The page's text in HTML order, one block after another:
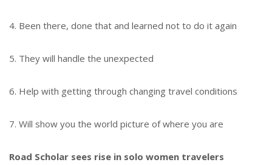
4. Been there, done that and learned not to do it again
5. They will handle the unexpected
6. Help with getting through changing travel conditions
7. Will show you the world picture of where you are
Road Scholar sees rise in solo women travelers